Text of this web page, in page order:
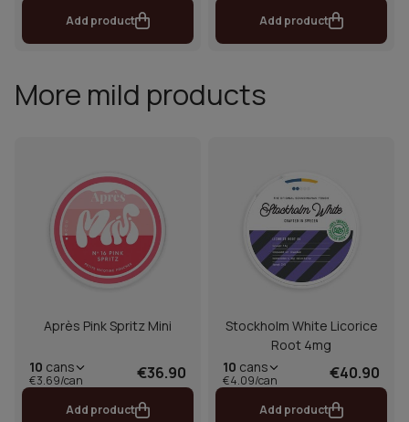
Add product Add product
More mild products
Après Pink Spritz Mini
10 cans
€3.69/can €36.90
Add product
Stockholm White Licorice
Root 4mg
10 cans
€4.09/can €40.90
Add product